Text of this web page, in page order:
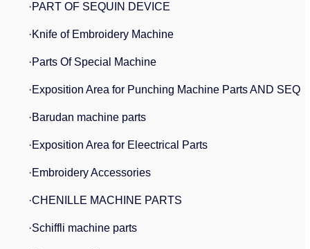
·PART OF SEQUIN DEVICE
·Knife of Embroidery Machine
·Parts Of Special Machine
·Exposition Area for Punching Machine Parts AND SEQ
·Barudan machine parts
·Exposition Area for Eleectrical Parts
·Embroidery Accessories
·CHENILLE MACHINE PARTS
·Schiffli machine parts